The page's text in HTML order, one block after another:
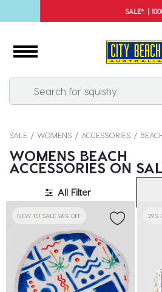
SALE* | 1000s OF
SALE WOMENS ACCESSORIES
WOMENS BEACH
ACCESSORIES ON
All Filter
NEW TO SALE 26% OFF 29%